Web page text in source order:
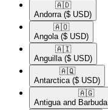
🇦🇩​
Andorra ($ USD)
🇦🇴​
Angola ($ USD)
🇦🇮​
Anguilla ($ USD)
🇦🇶​
Antarctica ($ USD)
🇦🇬​
Antigua and Barbuda